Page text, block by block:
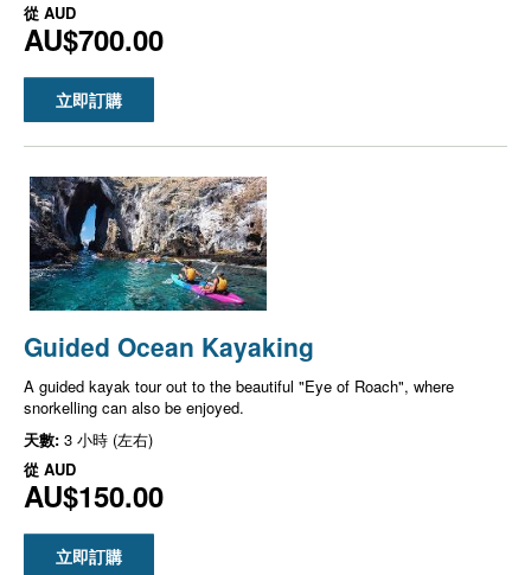
從 AUD
AU$700.00
立即訂購
Guided Ocean Kayaking
A guided kayak tour out to the beautiful "Eye of Roach", where
snorkelling can also be enjoyed.
天數: 3 小時 (左右)
從 AUD
AU$150.00
立即訂購